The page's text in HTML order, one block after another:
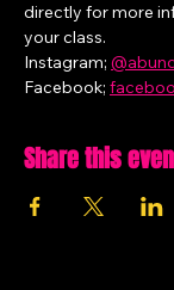
directly for more
your class.
Instagram; @
Facebook;
Share this